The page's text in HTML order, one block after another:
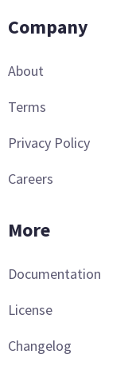
Company
About
Terms
Privacy Policy
Careers
More
Documentation
License
Changelog